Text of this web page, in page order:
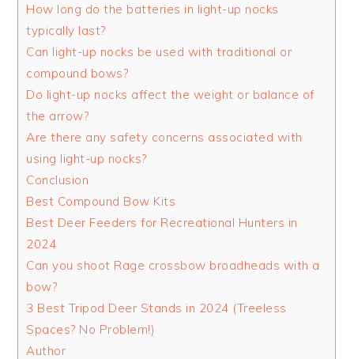
How long do the batteries in light-up nocks
typically last?
Can light-up nocks be used with traditional or
compound bows?
Do light-up nocks affect the weight or balance of
the arrow?
Are there any safety concerns associated with
using light-up nocks?
Conclusion
Best Compound Bow Kits
Best Deer Feeders for Recreational Hunters in
2024
Can you shoot Rage crossbow broadheads with a
bow?
3 Best Tripod Deer Stands in 2024 (Treeless
Spaces? No Problem!)
Author